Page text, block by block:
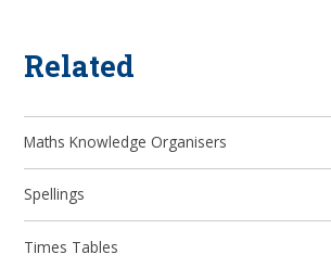
Related
Maths Knowledge Organisers
Spellings
Times Tables